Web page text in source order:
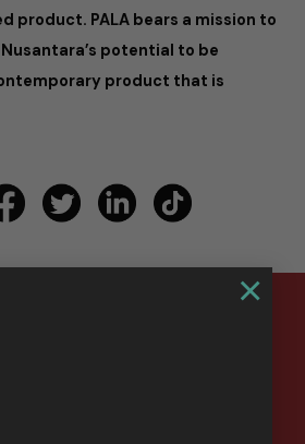
×
product. PALA bears a mission to
potential to be
product that is